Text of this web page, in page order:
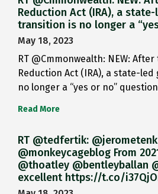
Reduction Act (IRA), a
transition is no longer a
May 18, 2023
RT @Cmmonwealth: NEW:
Reduction Act (IRA), a state-
no longer a “yes or no”
Read More
RT @tedfertik: @jerometenk
@monkeycageblog From
@thoatley @bentleyballan
excellent https://t.co/